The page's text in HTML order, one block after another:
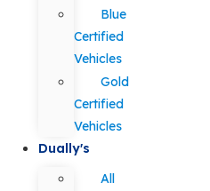
Blue
Certified
Vehicles
Gold
Certified
Vehicles
Dually's
All